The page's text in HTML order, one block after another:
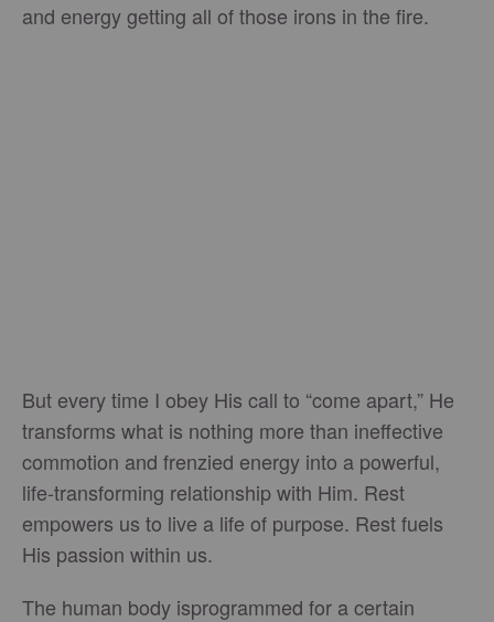
and energy getting all of those irons in the fire.
But every time I obey His call to “come apart,” He
transforms what is nothing more than ineffective
commotion and frenzied energy into a powerful,
life-transforming relationship with Him. Rest
empowers us to live a life of purpose. Rest fuels
His passion within us.
The human body isprogrammed for a certain